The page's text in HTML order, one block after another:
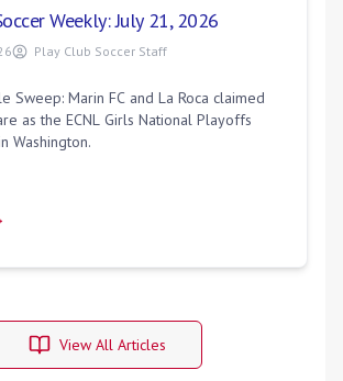
Weekly: July 21, 2026
Play Club Soccer Staff
Sweep: Marin FC and La Roca claimed
as the ECNL Girls National Playoffs
Washington.
View All Articles